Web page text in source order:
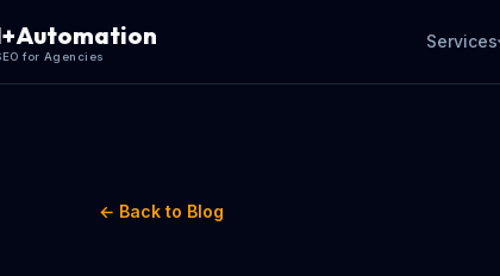
for Agencies
Services
← Back to Blog